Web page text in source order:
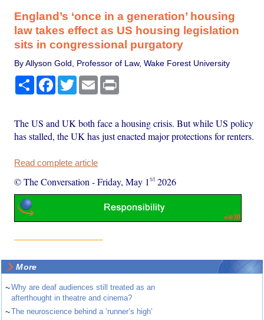
England’s ‘once in a generation’ housing
law takes effect as US housing legislation
sits in congressional purgatory
By Allyson Gold, Professor of Law, Wake Forest University
Share Facebook
TwitterEmail
The US and UK both face a housing crisis. But while US policy
has stalled, the UK has just enacted major protections for renters.
Read complete article
© The Conversation -Friday, May 1st 2026
More
~Why are deaf audiences still treated as an
afterthought in theatre and cinema?
~The neuroscience behind a ‘runner’s high’